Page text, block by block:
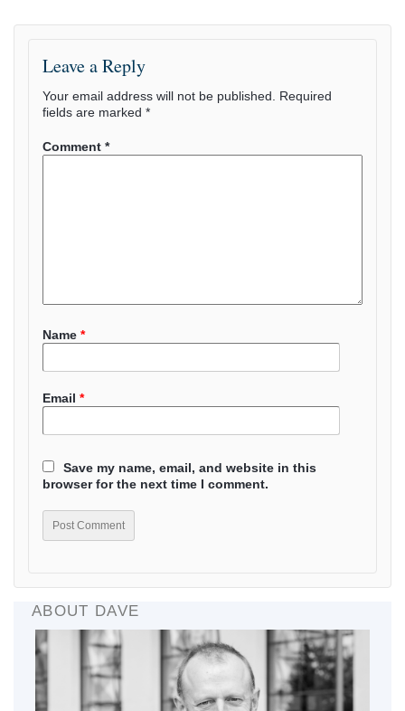
Leave a Reply
Your email address will not be published. Required
fields are marked *
Comment *
Name *
Email *
Save my name, email, and website in this
browser for the next time I comment.
ABOUT DAVE